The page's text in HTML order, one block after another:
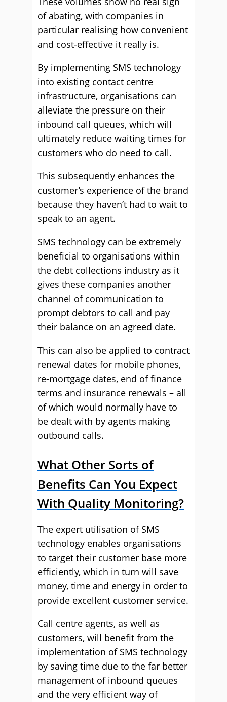
of abating, with companies in
particular realising how convenient
and cost-effective it really is.
By implementing SMS technology
into existing contact centre
infrastructure, organisations can
alleviate the pressure on their
inbound call queues, which will
ultimately reduce waiting times for
customers who do need to call.
This subsequently enhances the
customer’s experience of the brand
because they haven’t had to wait to
speak to an agent.
SMS technology can be extremely
beneficial to organisations within
the debt collections industry as it
gives these companies another
channel of communication to
prompt debtors to call and pay
their balance on an agreed date.
This can also be applied to contract
renewal dates for mobile phones,
re-mortgage dates, end of finance
terms and insurance renewals – all
of which would normally have to
be dealt with by agents making
outbound calls.
What Other Sorts of
Benefits Can You Expect
With Quality Monitoring?
The expert utilisation of SMS
technology enables organisations
to target their customer base more
efficiently, which in turn will save
money, time and energy in order to
provide excellent customer service.
Call centre agents, as well as
customers, will benefit from the
implementation of SMS technology
by saving time due to the far better
management of inbound queues
and the very efficient way of